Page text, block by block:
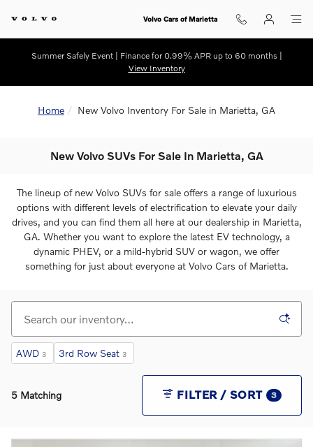
Volvo Cars of Marietta
Summer Safely Event | Finance for 0.99% APR up to 60 months |
View Inventory
Home New Volvo Inventory For Sale in Marietta, GA
New Volvo SUVs For Sale In Marietta, GA
The lineup of new Volvo SUVs for sale offers a range of luxurious
options with different levels of electrification to elevate your daily
drives, and you can find them all here at our dealership in Marietta,
GA. Whether you want to explore the latest EV technology, a
dynamic PHEV, or a mild-hybrid SUV or wagon, we offer
something for just about everyone at Volvo Cars of Marietta.
AWD 3 3rd Row Seat 3
5 Matching FILTER / SORT 3